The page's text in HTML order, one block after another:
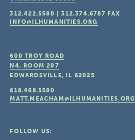
312.422.5580 |312.374.6787 FAX
INFO@ILHUMANITIES.ORG
600 TROY ROAD
N4, ROOM 207
EDWARDSVILLE, IL 62025
618.468.5580
MATT.MEACHAM@ILHUMANITIES.ORG
FOLLOW US: